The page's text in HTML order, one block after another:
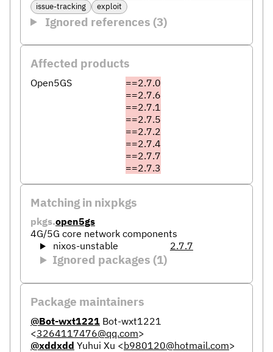
issue-tracking exploit
Ignored references (3)
Affected products
Open5GS
==2.7.0
==2.7.6
==2.7.1
==2.7.5
==2.7.2
==2.7.4
==2.7.7
==2.7.3
Matching in nixpkgs
pkgs.open5gs
4G/5G core network components
nixos-unstable
2.7.7
Ignored packages (1)
Package maintainers
@Bot-wxt1221 Bot-wxt1221
<3264117476@qq.com>
@xddxdd Yuhui Xu <b980120@hotmail.com>